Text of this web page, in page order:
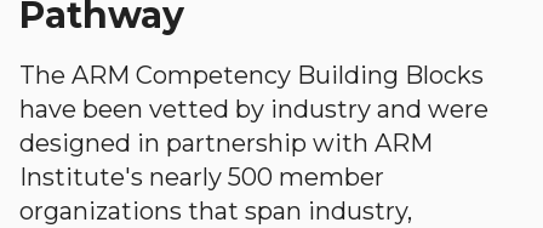
Pathway
The ARM Competency Building Blocks
have been vetted by industry and were
designed in partnership with ARM
Institute's nearly 500 member
organizations that span industry,